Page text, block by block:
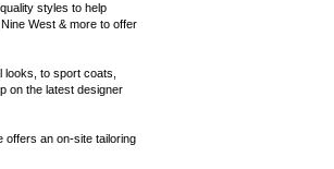
styles to help
West & more to offer
to sport coats,
on the latest designer
offers an on-site tailoring